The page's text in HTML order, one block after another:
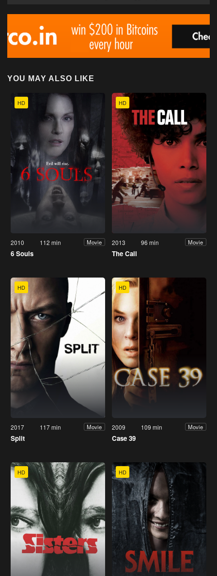
YOU MAY ALSO LIKE
HD
2010 112 min Movie
6 Souls
HD
2013 96 min Movie
The Call
HD
2017 117 min Movie
Split
HD
2009 109 min Movie
Case 39
HD HD